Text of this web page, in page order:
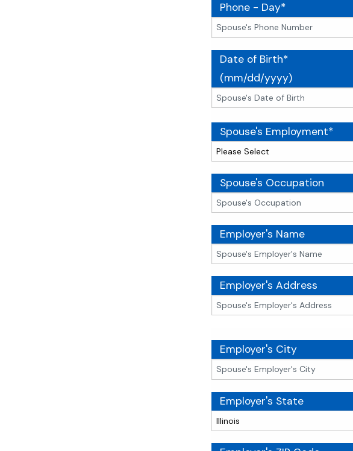
Phone - Day*
Date of Birth*
(mm/dd/yyyy)
Spouse's Employment*
Spouse's Occupation
Employer's Name
Employer's Address
Employer's City
Employer's State